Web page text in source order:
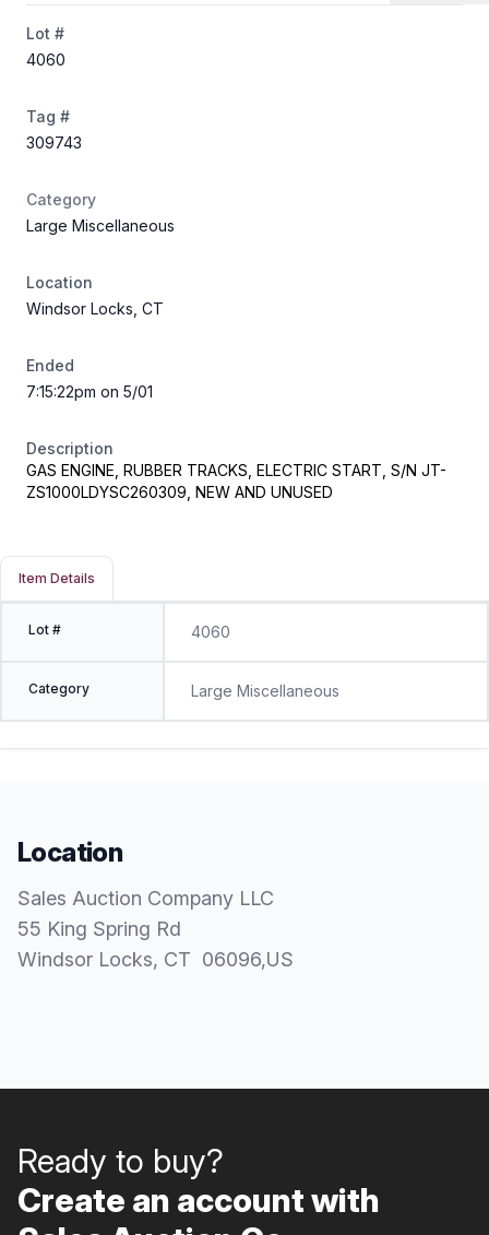
Lot #
4060
Tag #
309743
Category
Large Miscellaneous
Location
Windsor Locks, CT
Ended
7:15:22pm on 5/01
Description
GAS ENGINE, RUBBER TRACKS, ELECTRIC START, S/N JT-
ZS1000LDYSC260309, NEW AND UNUSED
Item Details
Lot # 4060
Category Large Miscellaneous
Location
Sales Auction Company LLC
55 King Spring Rd
Windsor Locks, CT 06096,US
Ready to buy?
Create an account with